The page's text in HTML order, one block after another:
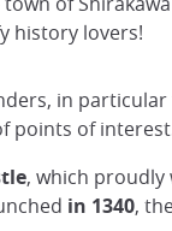
history lovers!
in
points of
, which proudly
in 1340,